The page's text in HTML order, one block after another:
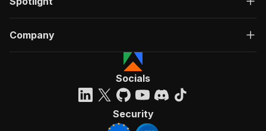
Company
Socials
Security